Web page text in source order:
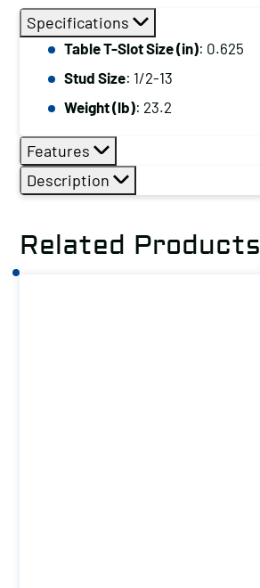
Table
T-
Slot
Size
(in):
quantity
Specifications
Table T-Slot Size (in): 0.625
Stud Size: 1/2-13
Weight (lb): 23.2
Features
Description
Related Products